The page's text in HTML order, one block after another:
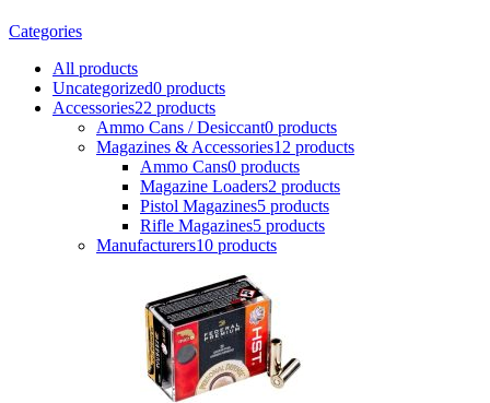
Categories
All products
Uncategorized0 products
Accessories22 products
Ammo Cans / Desiccant0 products
Magazines & Accessories12 products
Ammo Cans0 products
Magazine Loaders2 products
Pistol Magazines5 products
Rifle Magazines5 products
Manufacturers10 products